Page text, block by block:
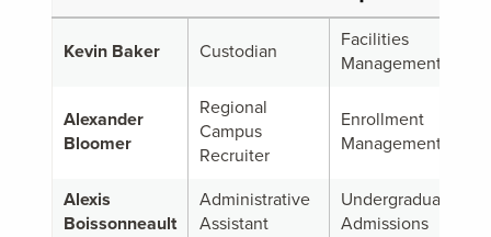
Kevin Baker Custodian
Facilities
Management
Alexander
Bloomer
Regional
Campus
Recruiter
Enrollment
Management
Alexis
Boissonneault
Administrative
Assistant
Undergraduate
Admissions